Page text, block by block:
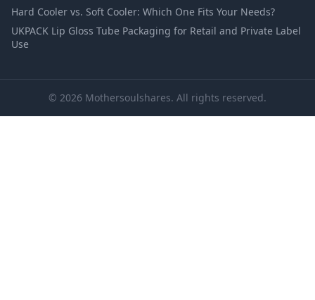
Hard Cooler vs. Soft Cooler: Which One Fits Your Needs?
UKPACK Lip Gloss Tube Packaging for Retail and Private Label
Use
© 2026 Mothersoulshares. All rights reserved.